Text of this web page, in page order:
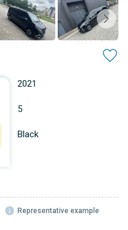
2021
5
Black
Representative example